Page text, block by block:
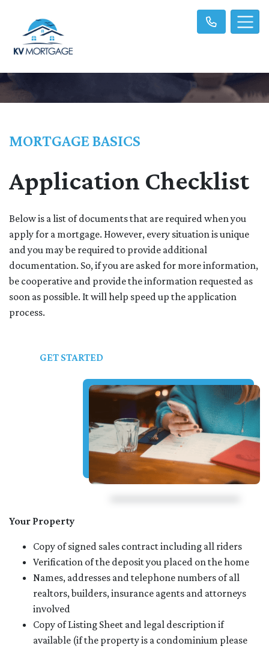
MORTGAGE BASICS
Application Checklist
Below is a list of documents that are required when you
apply for a mortgage. However, every situation is unique
and you may be required to provide additional
documentation. So, if you are asked for more information,
be cooperative and provide the information requested as
soon as possible. It will help speed up the application
process.
GET STARTED
Your Property
Copy of signed sales contract including all riders
Verification of the deposit you placed on the home
Names, addresses and telephone numbers of all
realtors, builders, insurance agents and attorneys
involved
Copy of Listing Sheet and legal description if
available (if the property is a condominium please